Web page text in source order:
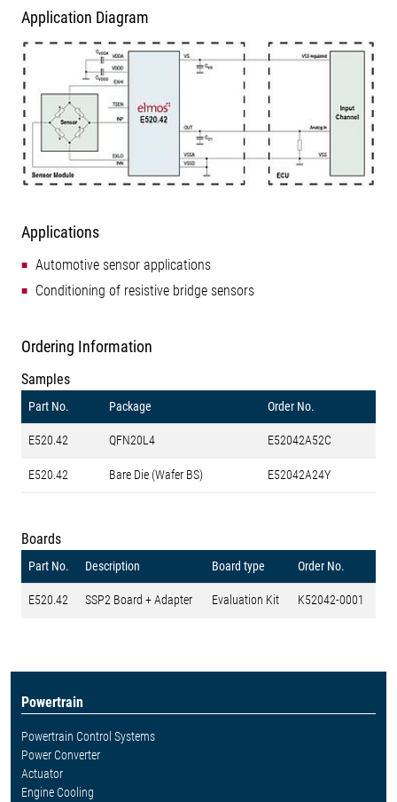
Application Diagram
Applications
Automotive sensor applications
Conditioning of resistive bridge sensors
Ordering Information
Samples
Part No. Package Order No.
E520.42 QFN20L4 E52042A52C
E520.42 Bare Die (Wafer BS) E52042A24Y
Boards
Part No. Description Board type Order No.
E520.42 SSP2 Board + Adapter Evaluation Kit K52042-0001
Powertrain
Powertrain Control Systems
Power Converter
Actuator
Engine Cooling